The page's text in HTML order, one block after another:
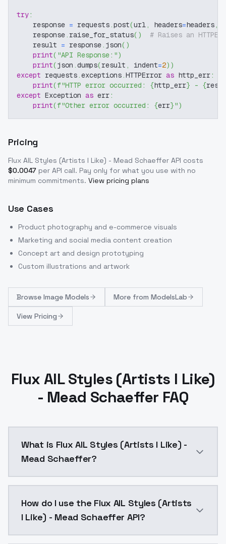
try:
    response
= requests.post(url, headers=headers,
    response
. raise_for_status( )
# Raises an
    result
= response. json( )
print( "API Response:")
print(json .dumps(result , indent=2) )
except requests.exceptions.HTTPError as http_err:
print(f"HTTP error occurred: {http_err} - {
except Exception as err:
print(f"Other error occurred: {err}")
Pricing
Flux AIL Styles (Artists I Like) - Mead Schaeffer API costs
$0.0047 per API call. Pay only for what you use with no
minimum commitments. View pricing plans
Use Cases
Product photography and e-commerce visuals
Marketing and social media content creation
Concept art and design prototyping
Custom illustrations and artwork
Browse Image Models More from ModelsLab
View Pricing
Flux AIL Styles (Artists I Like)
- Mead Schaeffer FAQ
What is Flux AIL Styles (Artists I Like) -
Mead Schaeffer?
How do I use the Flux AIL Styles (Artists
I Like) - Mead Schaeffer API?